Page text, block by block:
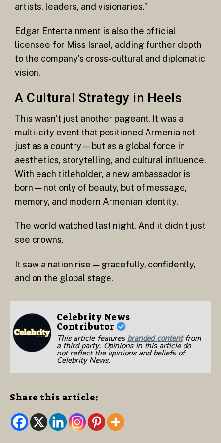
artists, leaders, and visionaries.”
Edgar Entertainment is also the official
licensee for Miss Israel, adding further depth
to the company’s cross-cultural and diplomatic
vision.
A Cultural Strategy in Heels
This wasn’t just another pageant. It was a
multi-city event that positioned Armenia not
just as a country — but as a global force in
aesthetics, storytelling, and cultural influence.
With each titleholder, a new ambassador is
born — not only of beauty, but of message,
memory, and modern Armenian identity.
The world watched last night. And it didn’t just
see crowns.
It saw a nation rise — gracefully, confidently,
and on the global stage.
Celebrity News
Contributor
This article features branded contentfrom
a third party. Opinions in this article do
not reflect the opinions and beliefs of
Celebrity News.
Share this article: